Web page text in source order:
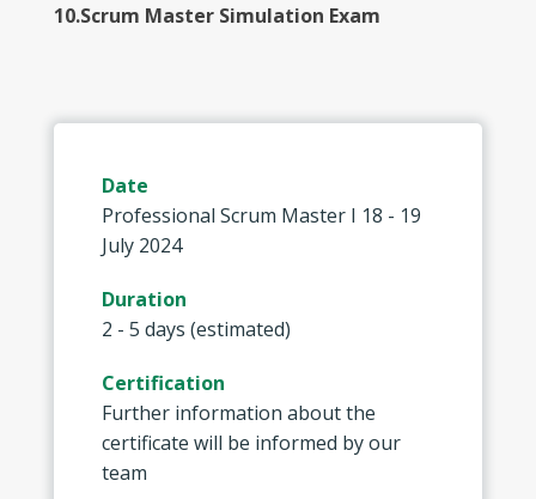
10.Scrum Master Simulation Exam
Date
Professional Scrum Master I 18 - 19
July 2024
Duration
2 - 5 days (estimated)
Certification
Further information about the
certificate will be informed by our
team